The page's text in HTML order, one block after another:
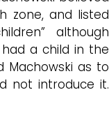
zone, and listed
although
a child in the
Machowski as to
not introduce it.